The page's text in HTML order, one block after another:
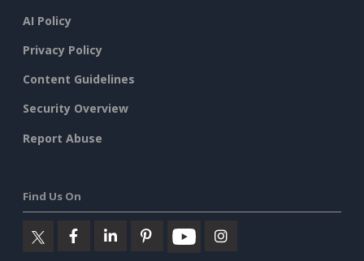
AI Policy
Privacy Policy
Content Guidelines
Security Overview
Report Abuse
Find Us On